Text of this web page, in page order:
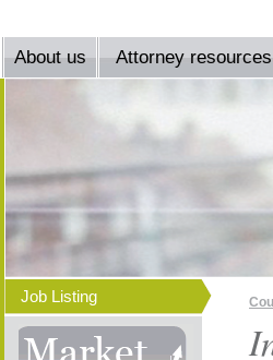
About us Attorney resources
Job Listing